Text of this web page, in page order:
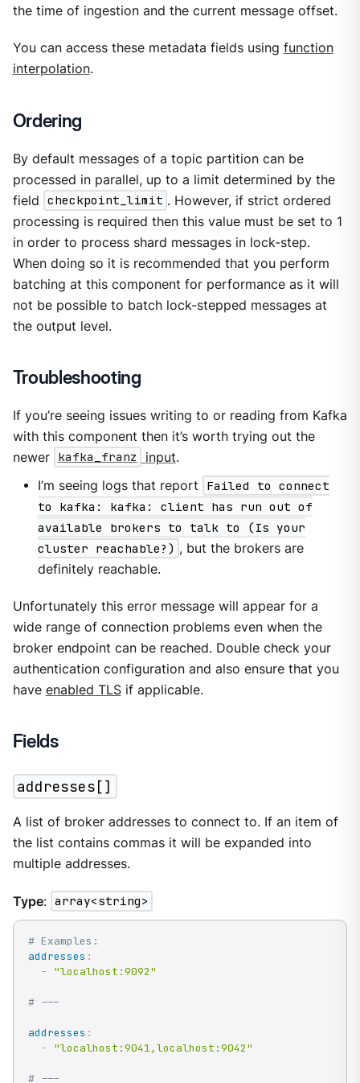
the time of ingestion and the current message offset.
You can access these metadata fields using function
interpolation.
Ordering
By default messages of a topic partition can be
processed in parallel, up to a limit determined by the
field checkpoint_limit . However, if strict ordered
processing is required then this value must be set to 1
in order to process shard messages in lock-step.
When doing so it is recommended that you perform
batching at this component for performance as it will
not be possible to batch lock-stepped messages at
the output level.
Troubleshooting
If you’re seeing issues writing to or reading from Kafka
with this component then it’s worth trying out the
newer kafka_franz input.
I’m seeing logs that report
Failed to connect
to kafka: kafka: client has run out of
available brokers to talk to (Is your
cluster reachable?) , but the brokers are
definitely reachable.
Unfortunately this error message will appear for a
wide range of connection problems even when the
broker endpoint can be reached. Double check your
authentication configuration and also ensure that you
have enabled TLSif applicable.
Fields
addresses[]
A list of broker addresses to connect to. If an item of
the list contains commas it will be expanded into
multiple addresses.
Type: array<string>
# Examples:
addresses :
-
"localhost:9092"
# ---
addresses :
-
"localhost:9041,localhost:9042"
# ---